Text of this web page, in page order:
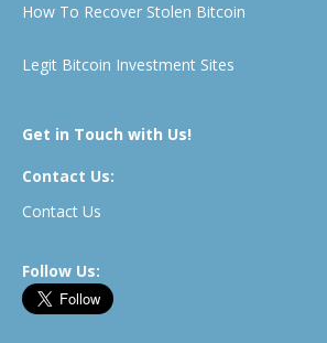
How To Recover Stolen Bitcoin
Legit Bitcoin Investment Sites
Get in Touch with Us!
Contact Us:
Contact Us
Follow Us: